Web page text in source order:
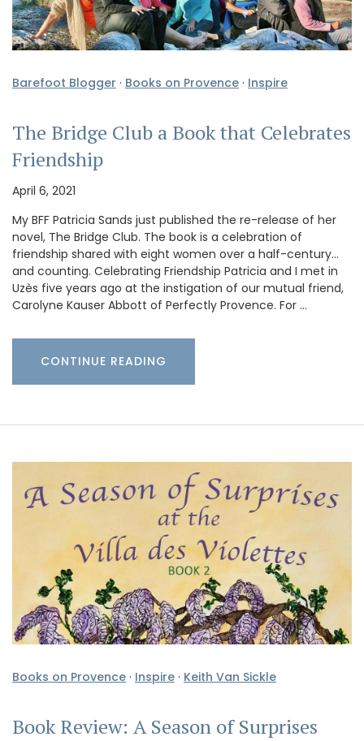
Barefoot Blogger · Books on Provence · Inspire
The Bridge Club a Book that Celebrates
Friendship
April 6, 2021
My BFF Patricia Sands just published the re-release of her
novel, The Bridge Club. The book is a celebration of
friendship shared with eight women over a half-century…
and counting. Celebrating Friendship Patricia and I met in
Uzès five years ago at the instigation of our mutual friend,
Carolyne Kauser Abbott of Perfectly Provence. For …
CONTINUE READING
Books on Provence · Inspire · Keith Van Sickle
Book Review: A Season of Surprises